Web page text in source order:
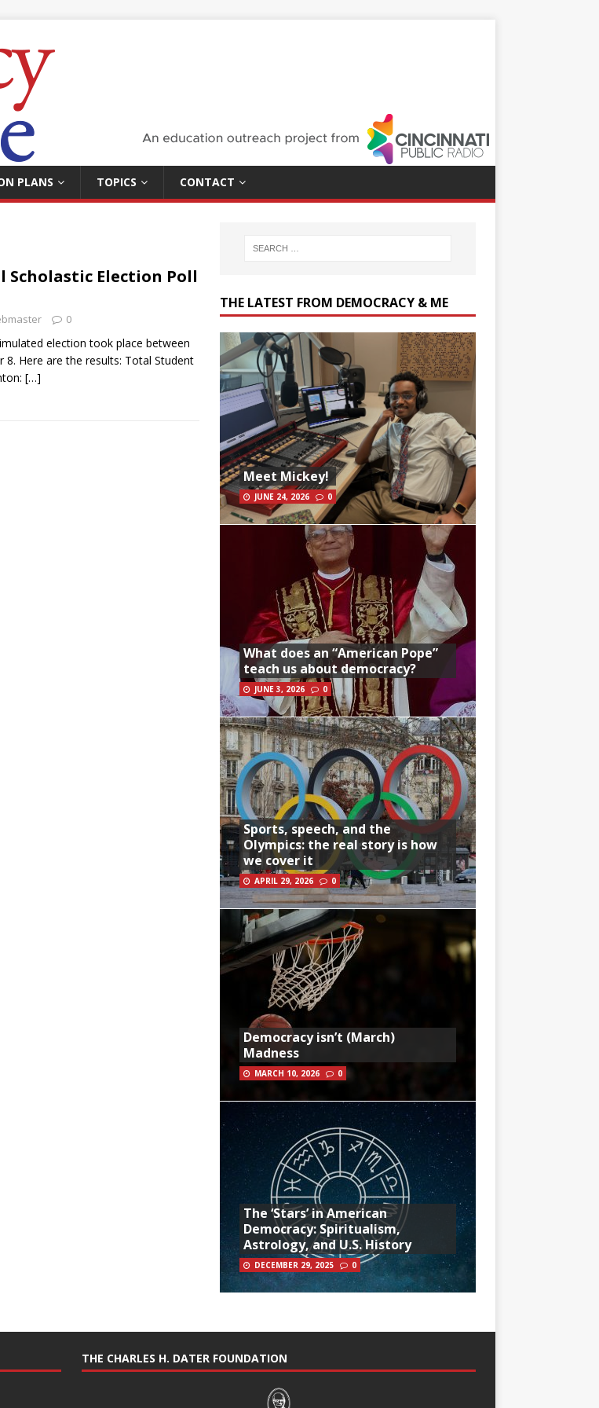
PLANS TOPICS CONTACT
Scholastic Election Poll
0
election took place between
8. Here are the results: Total Student
[…]
THE LATEST FROM DEMOCRACY & ME
Meet Mickey!
JUNE 24, 2026 0
What does an “American Pope”
teach us about democracy?
JUNE 3, 2026 0
Sports, speech, and the
Olympics: the real story is how
we cover it
APRIL 29, 2026 0
Democracy isn’t (March)
Madness
MARCH 10, 2026 0
The ‘Stars’ in American
Democracy: Spiritualism,
Astrology, and U.S. History
DECEMBER 29, 2025 0
THE CHARLES H. DATER FOUNDATION